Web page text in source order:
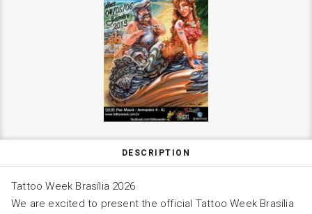
DESCRIPTION
Tattoo Week Brasília 2026
We are excited to present the official Tattoo Week Brasília